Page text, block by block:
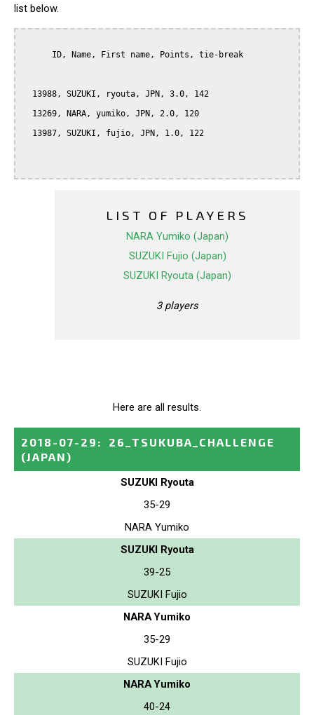
list below.
LIST OF PLAYERS
NARA Yumiko (Japan)
SUZUKI Fujio (Japan)
SUZUKI Ryouta (Japan)
3 players
Here are all results.
2018-07-29 :
26_TSUKUBA_CHALLENGE
(JAPAN)
SUZUKI Ryouta
35-29
NARA Yumiko
SUZUKI Ryouta
39-25
SUZUKI Fujio
NARA Yumiko
35-29
SUZUKI Fujio
NARA Yumiko
40-24